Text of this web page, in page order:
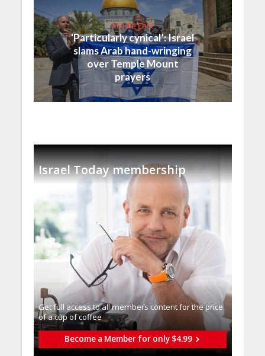
Middle East
‘Particularly cynical’: Israel
slams Arab hand-wringing
over Temple Mount
prayers
Israel Today membership
Get full access to all memberֿs content for the price
of a cup of coffee
Become a Member for only $4.99